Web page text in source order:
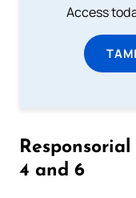
Access
Responsorial
4 and 6